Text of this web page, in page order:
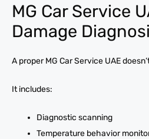
MG Car Service
Damage
A proper MG Car Service UAE
It includes:
Diagnostic scanning
Temperature behavior